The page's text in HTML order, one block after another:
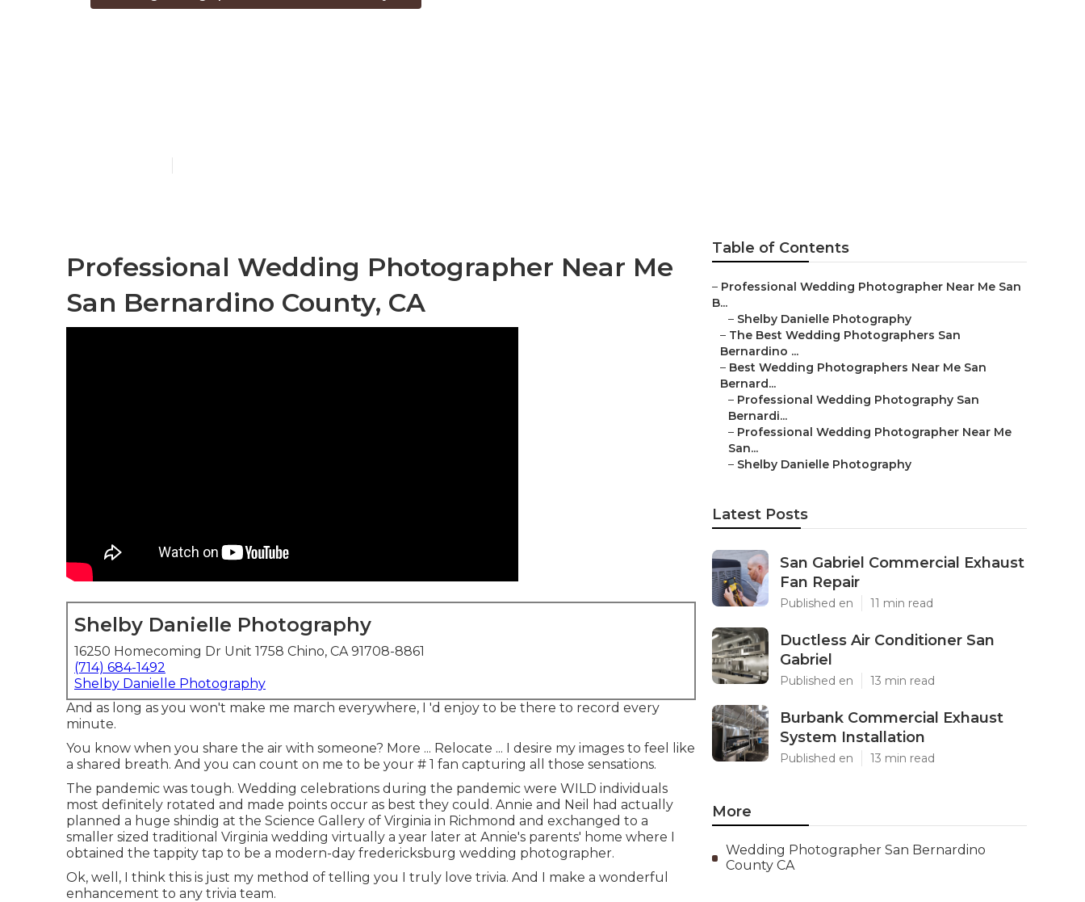
Professional Wedding Photographer Near Me
San Bernardino County, CA
Shelby Danielle Photography
16250 Homecoming Dr Unit 1758 Chino, CA 91708-8861
(714) 684-1492
Shelby Danielle Photography
And as long as you won't make me march everywhere, I 'd enjoy to be there to record every
minute.
You know when you share the air with someone? More ... Relocate ... I desire my images to feel like
a shared breath. And you can count on me to be your # 1 fan capturing all those sensations.
The pandemic was tough. Wedding celebrations during the pandemic were WILD individuals
most definitely rotated and made points occur as best they could. Annie and Neil had actually
planned a huge shindig at the Science Gallery of Virginia in Richmond and exchanged to a
smaller sized traditional Virginia wedding virtually a year later at Annie's parents' home where I
obtained the tappity tap to be a modern-day fredericksburg wedding photographer.
Ok, well, I think this is just my method of telling you I truly love trivia. And I make a wonderful
enhancement to any trivia team.
Table of Contents
– Professional Wedding Photographer Near Me San
B...
– Shelby Danielle Photography
– The Best Wedding Photographers San
Bernardino ...
– Best Wedding Photographers Near Me San
Bernard...
– Professional Wedding Photography San
Bernardi...
– Professional Wedding Photographer Near Me
San...
– Shelby Danielle Photography
Latest Posts
San Gabriel Commercial Exhaust
Fan Repair
Published en 11 min read
Ductless Air Conditioner San
Gabriel
Published en 13 min read
Burbank Commercial Exhaust
System Installation
Published en 13 min read
More
Wedding Photographer San Bernardino
County CA